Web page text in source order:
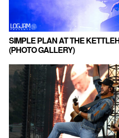
SIMPLE PLAN AT THE
(PHOTO GALLERY)